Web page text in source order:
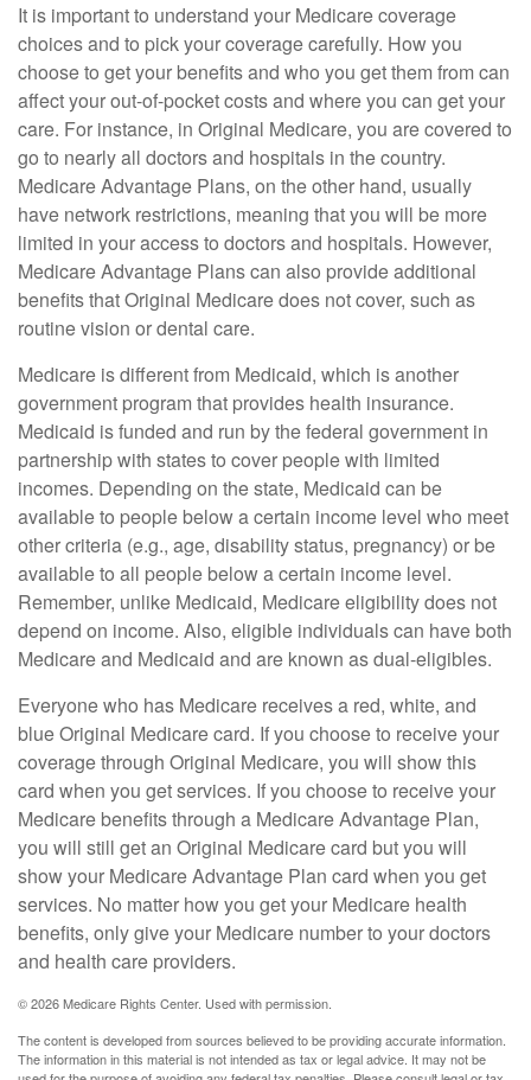
It is important to understand your Medicare coverage
choices and to pick your coverage carefully. How you
choose to get your benefits and who you get them from can
affect your out-of-pocket costs and where you can get your
care. For instance, in Original Medicare, you are covered to
go to nearly all doctors and hospitals in the country.
Medicare Advantage Plans, on the other hand, usually
have network restrictions, meaning that you will be more
limited in your access to doctors and hospitals. However,
Medicare Advantage Plans can also provide additional
benefits that Original Medicare does not cover, such as
routine vision or dental care.
Medicare is different from Medicaid, which is another
government program that provides health insurance.
Medicaid is funded and run by the federal government in
partnership with states to cover people with limited
incomes. Depending on the state, Medicaid can be
available to people below a certain income level who meet
other criteria (e.g., age, disability status, pregnancy) or be
available to all people below a certain income level.
Remember, unlike Medicaid, Medicare eligibility does not
depend on income. Also, eligible individuals can have both
Medicare and Medicaid and are known as dual-eligibles.
Everyone who has Medicare receives a red, white, and
blue Original Medicare card. If you choose to receive your
coverage through Original Medicare, you will show this
card when you get services. If you choose to receive your
Medicare benefits through a Medicare Advantage Plan,
you will still get an Original Medicare card but you will
show your Medicare Advantage Plan card when you get
services. No matter how you get your Medicare health
benefits, only give your Medicare number to your doctors
and health care providers.
©2026 Medicare Rights Center. Used with permission.
The content is developed from sources believed to be providing accurate information.
The information in this material is not intended as tax or legal advice. It may not be